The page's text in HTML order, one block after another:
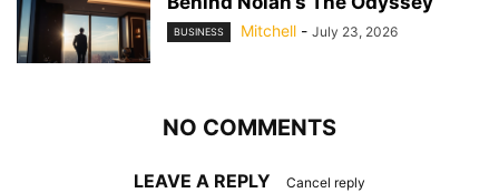
BUSINESS Mitchell - July 23, 2026
NO COMMENTS
LEAVE A REPLY Cancel reply